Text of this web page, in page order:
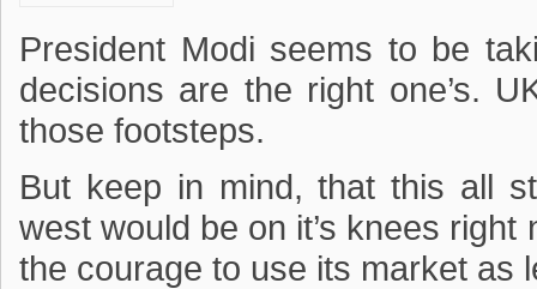
President Modi seems to be
decisions are the right one’s.
those footsteps.
But keep in mind, that this all
west would be on it’s knees
the courage to use its market as